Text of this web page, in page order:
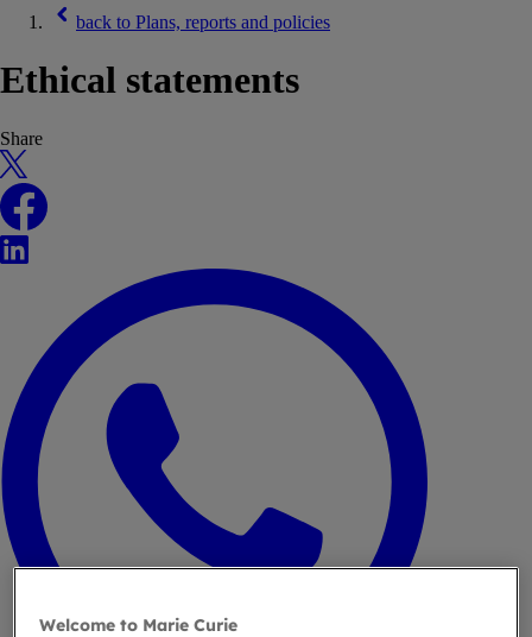
back to Plans, reports and policies
Ethical statements
Share
X
Facebook
LinkedIn
Welcome to Marie Curie